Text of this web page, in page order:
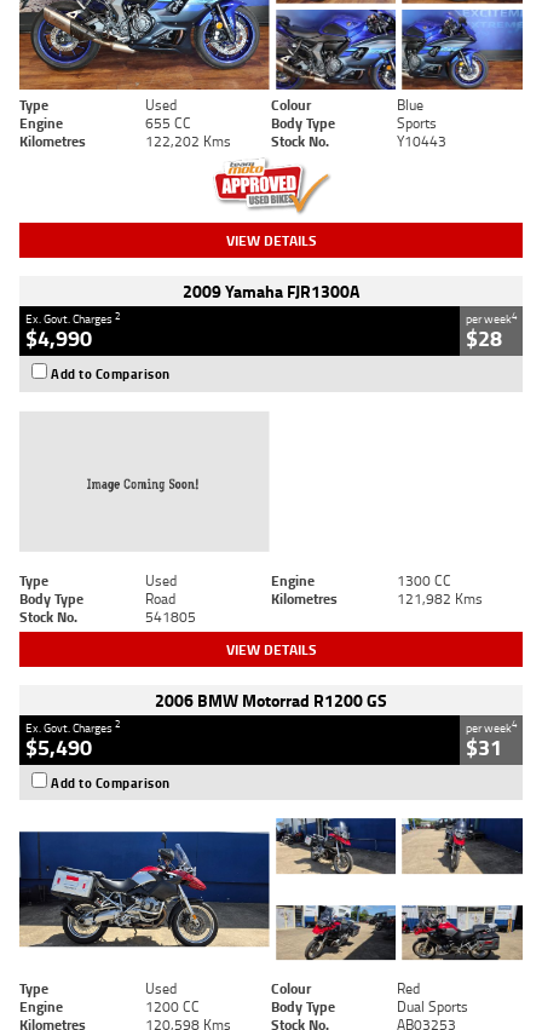
Type Used Colour
Blue
Engine
655 CC Body Type
Sports
Kilometres
122,202 Kms Stock No. Y10443
VIEW DETAILS
2009 Yamaha FJR1300A
Ex. Govt. Charges2
$4,990
per week4
$28
Add to Comparison
Type Used Engine
1300 CC
Body Type
Road Kilometres
121,982 Kms
Stock No.
541805
VIEW DETAILS
2006 BMW Motorrad R1200 GS
Ex. Govt. Charges2
$5,490
per week4
$31
Add to Comparison
Type Used Colour
Red
Engine
1200 CC Body Type
Dual Sports
Kilometres
120,598 Kms Stock No. AB03253